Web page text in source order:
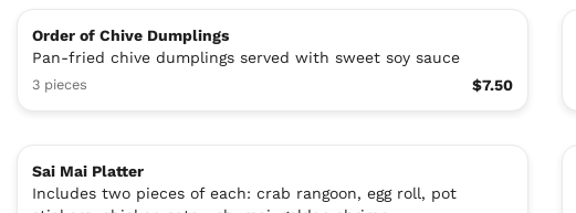
Order of Chive Dumplings
Pan-fried chive dumplings served with sweet soy sauce
3 pieces $7.50
Sai Mai Platter
Includes two pieces of each: crab rangoon, egg roll, pot